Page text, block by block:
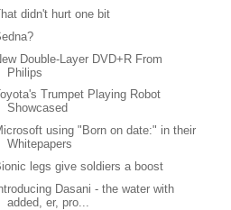
didn't hurt one bit
Double-Layer DVD+R From
Philips
Trumpet Playing Robot
Showcased
using "Born on date:" in their
Whitepapers
legs give soldiers a boost
Dasani - the water with
added, er, pro...